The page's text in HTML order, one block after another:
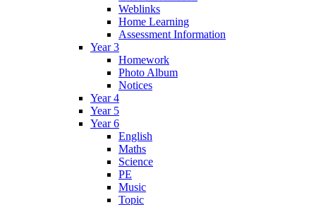
Weblinks
Home Learning
Assessment Information
Year 3
Homework
Photo Album
Notices
Year 4
Year 5
Year 6
English
Maths
Science
PE
Music
Topic